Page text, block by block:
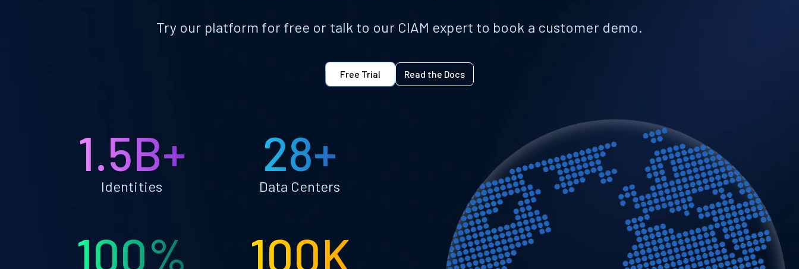
Try our platform for free or talk to our CIAM expert to book a customer demo.
Free Trial Read the Docs
1.5B+
Identities
28+
Data Centers
100% 100K